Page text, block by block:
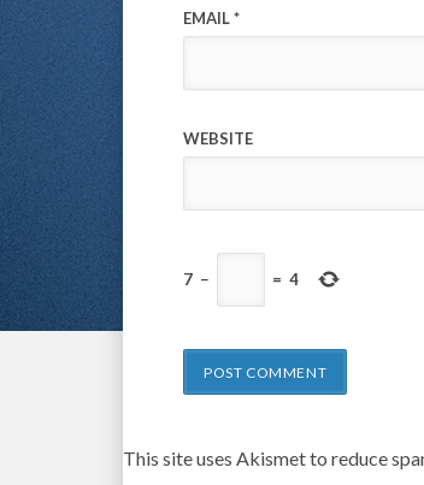
EMAIL*
WEBSITE
7 − = 4
This site uses Akismet to reduce